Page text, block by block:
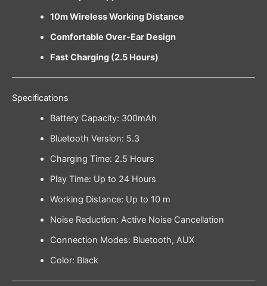
10m Wireless Working Distance
Comfortable Over-Ear Design
Fast Charging (2.5 Hours)
Specifications
Battery Capacity: 300mAh
Bluetooth Version: 5.3
Charging Time: 2.5 Hours
Play Time: Up to 24 Hours
Working Distance: Up to 10 m
Noise Reduction: Active Noise Cancellation
Connection Modes: Bluetooth, AUX
Color: Black